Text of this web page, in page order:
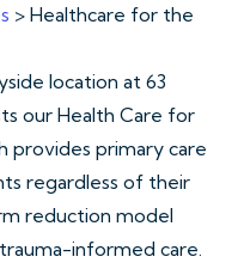
> Healthcare for the
location at 63
our Health Care for
provides primary care
regardless of their
reduction model
informed care.